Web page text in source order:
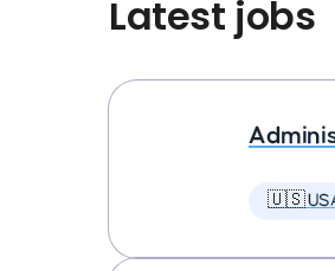
Latest jobs
🇺🇸